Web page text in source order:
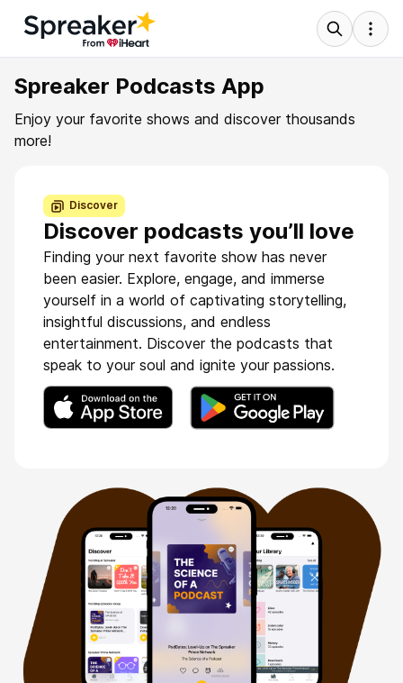
Spreaker Podcasts App
Enjoy your favorite shows and discover thousands
more!
Discover
Discover podcasts you’ll love
Finding your next favorite show has never
been easier. Explore, engage, and immerse
yourself in a world of captivating storytelling,
insightful discussions, and endless
entertainment. Discover the podcasts that
speak to your soul and ignite your passions.